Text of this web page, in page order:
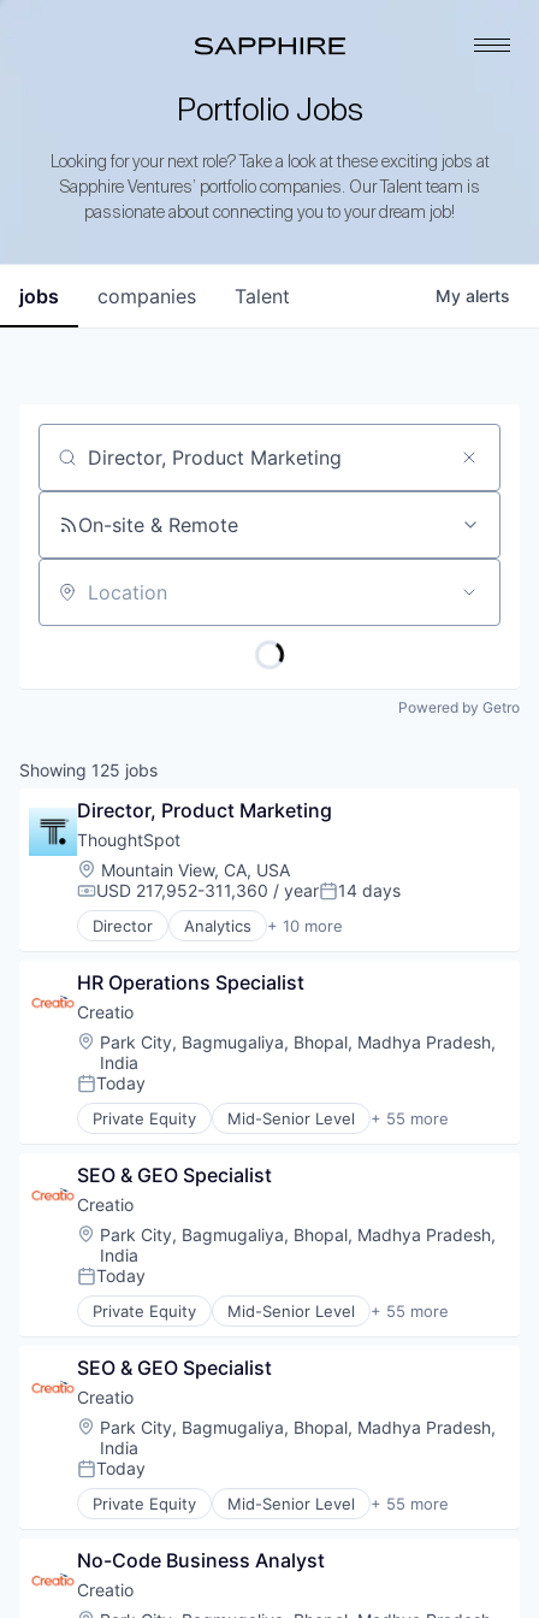
Portfolio Jobs
Looking for your next role? Take a look at these exciting jobs at
Sapphire Ventures’ portfolio companies. Our Talent team is
passionate about connecting you to your dream job!
jobs companies Talent My alerts
Job title, company or keyword
On-site & Remote
Location
Powered by Getro
Showing 125 jobs
Director, Product Marketing
ThoughtSpot
Location:
Mountain View, CA, USA
Compensation:
USD 217,952-311,360 / yearPosted:
14 days
Director Analytics + 10 more
Artificial Intelligence (AI)
Business Intelligence
Data Storage
Enterprise Software
Machine Learning
SaaS
Security
Software
HR Operations Specialist
Creatio
Location:
Park City, Bagmugaliya, Bhopal, Madhya Pradesh,
India
Posted:
Today
Private Equity Mid-Senior Level + 55 more
Agentic AI
Artificial Intelligence (AI)
Automation
Automation/Workflow Software
BPM
Business Development
Business Process Automation (BPA)
Business Process Management
Cloud
Cloud Computing
Cloud Data Services
Communication
CRM
Customer Experience
Customer Relationship Management
Data & Analytics
Data Storage
Developer Tools
SEO & GEO Specialist
Creatio
Location:
Park City, Bagmugaliya, Bhopal, Madhya Pradesh,
India
Posted:
Today
Private Equity Mid-Senior Level + 55 more
Agentic AI
Artificial Intelligence (AI)
Automation
Automation/Workflow Software
BPM
Business Development
Business Process Automation (BPA)
Business Process Management
Cloud
Cloud Computing
Cloud Data Services
SEO & GEO Specialist
Creatio
Location:
Park City, Bagmugaliya, Bhopal, Madhya Pradesh,
India
Posted:
Today
Private Equity Mid-Senior Level + 55 more
Agentic AI
Artificial Intelligence (AI)
Automation
Automation/Workflow Software
No-Code Business Analyst
Creatio